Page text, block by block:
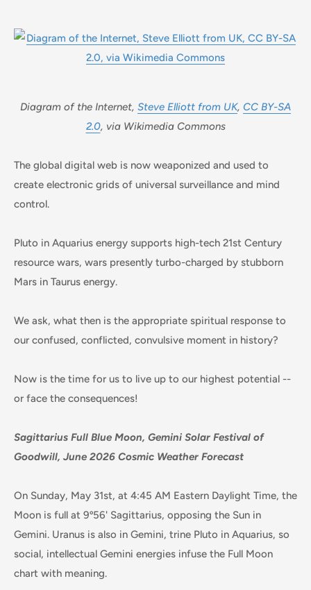
Diagram of the Internet, Steve Elliott from UK, CC BY-SA
2.0, via Wikimedia Commons
The global digital web is now weaponized and used to
create electronic grids of universal surveillance and mind
control.
Pluto in Aquarius energy supports high-tech 21st Century
resource wars, wars presently turbo-charged by stubborn
Mars in Taurus energy.
We ask, what then is the appropriate spiritual response to
our confused, conflicted, convulsive moment in history?
Now is the time for us to live up to our highest potential --
or face the consequences!
Sagittarius Full Blue Moon, Gemini Solar Festival of
Goodwill, June 2026 Cosmic Weather Forecast
On Sunday, May 31st, at 4:45 AM Eastern Daylight Time, the
Moon is full at 9º56' Sagittarius, opposing the Sun in
Gemini. Uranus is also in Gemini, trine Pluto in Aquarius, so
social, intellectual Gemini energies infuse the Full Moon
chart with meaning.